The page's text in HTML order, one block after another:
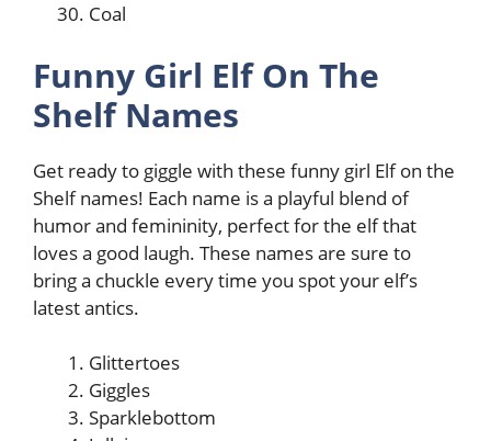
Coal
Funny Girl Elf On The
Shelf Names
Get ready to giggle with these funny girl Elf on the
Shelf names! Each name is a playful blend of
humor and femininity, perfect for the elf that
loves a good laugh. These names are sure to
bring a chuckle every time you spot your elf’s
latest antics.
Glittertoes
Giggles
Sparklebottom